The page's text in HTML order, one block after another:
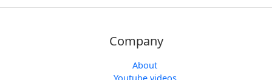
Company
About